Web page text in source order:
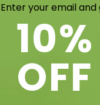
Enter your email and
10%
OFF